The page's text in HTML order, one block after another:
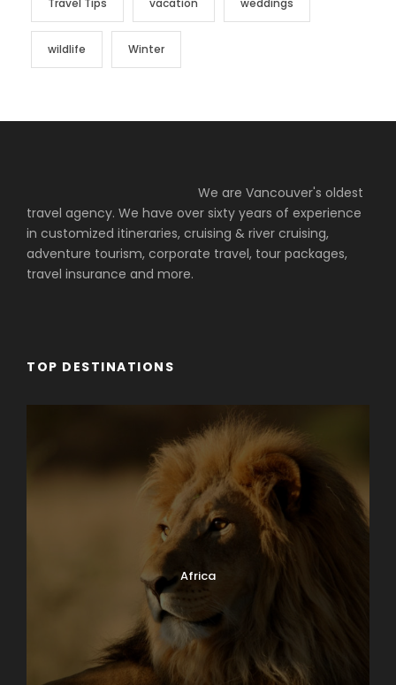
wildlife Winter
We are Vancouver's oldest
travel agency. We have over sixty years of experience
in customized itineraries, cruising & river cruising,
adventure tourism, corporate travel, tour packages,
travel insurance and more.
TOP DESTINATIONS
Africa